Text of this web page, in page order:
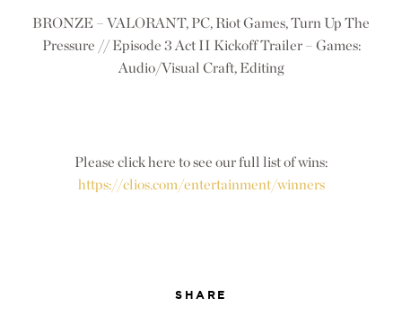
BRONZE – VALORANT, PC, Riot Games, Turn Up The
Pressure // Episode 3 Act II Kickoff Trailer – Games:
Audio/Visual Craft, Editing
Please click here to see our full list of wins:
https://clios.com/entertainment/winners
SHARE